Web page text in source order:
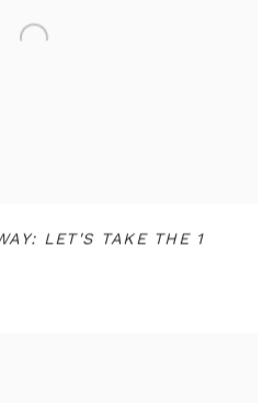
LET'S TAKE THE 1